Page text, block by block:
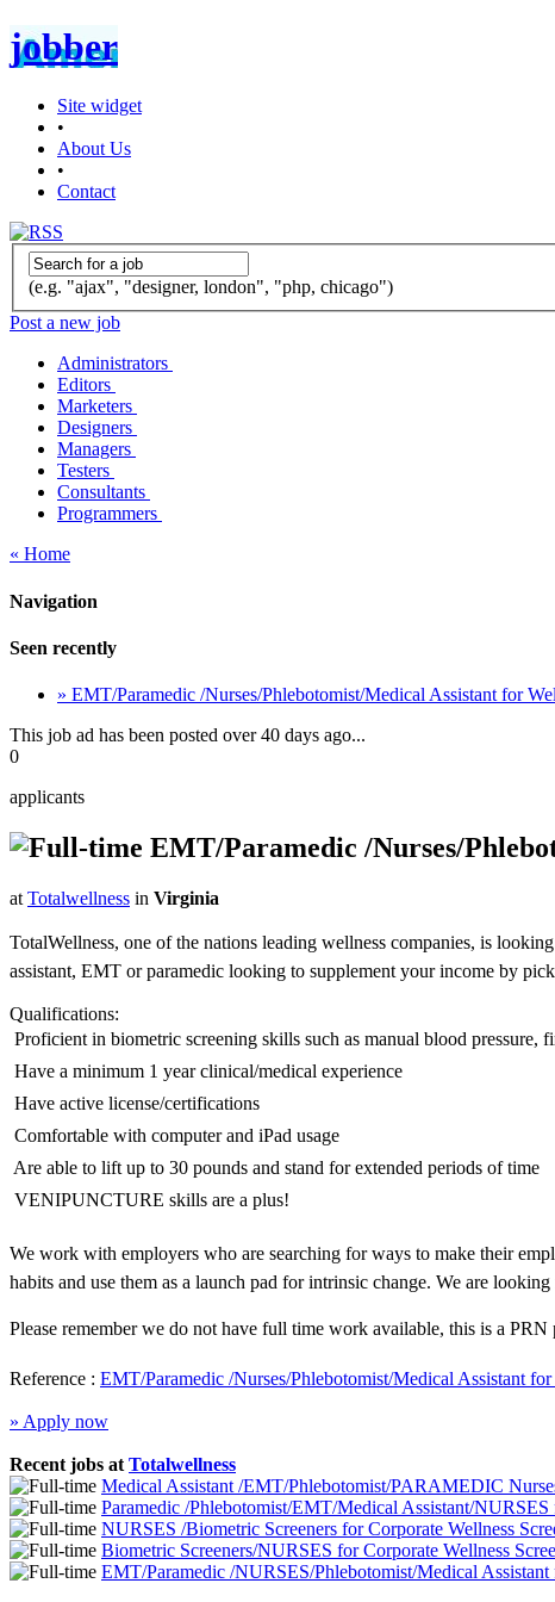
jobber
Site widget
•
About Us
•
Contact
(e.g. "ajax", "designer, london", "php, chicago")
Post a new job
Administrators
Editors
Marketers
Designers
Managers
Testers
Consultants
Programmers
« Home
Navigation
Seen recently
» EMT/Paramedic /Nurses/Phlebotomist/Medical Assistant for
This job ad has been posted over 40 days ago...
0
applicants
EMT/Paramedic /Nurses/
at Totalwellness in Virginia
TotalWellness, one of the nations leading wellness companies, is
assistant, EMT or paramedic looking to supplement your income by
Qualifications:
 Proficient in biometric screening skills such as manual blood
 Have a minimum 1 year clinical/medical experience
 Have active license/certifications
 Comfortable with computer and iPad usage
 Are able to lift up to 30 pounds and stand for extended periods of time
 VENIPUNCTURE skills are a plus!
We work with employers who are searching for ways to make their
habits and use them as a launch pad for intrinsic change. We are
Please remember we do not have full time work available, this is a PRN
Reference : EMT/Paramedic /Nurses/Phlebotomist/Medical Assistant
» Apply now
Recent jobs at Totalwellness
Medical Assistant /EMT/Phlebotomist/PARAMEDIC
Paramedic /Phlebotomist/EMT/Medical Assistant/NURSES
NURSES /Biometric Screeners for Corporate Wellness
Biometric Screeners/NURSES for Corporate Wellness
EMT/Paramedic /NURSES/Phlebotomist/Medical Assistant